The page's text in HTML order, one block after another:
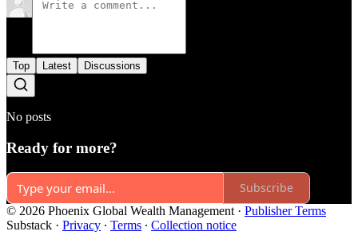
Top Latest Discussions
No posts
Ready for more?
Subscribe
© 2026 Phoenix Global Wealth Management · Publisher Terms
Substack · Privacy ∙ Terms ∙ Collection notice